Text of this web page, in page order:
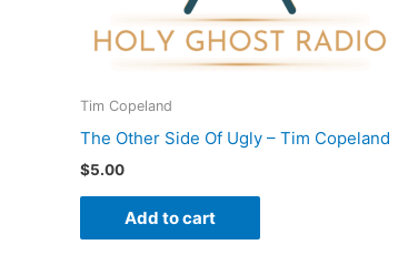
Tim Copeland
The Other Side Of Ugly – Tim Copeland
$5.00
Add to cart